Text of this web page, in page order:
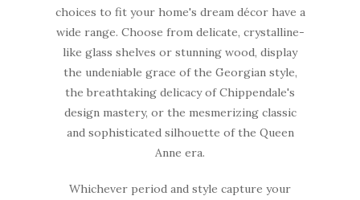
choices to fit your home's dream décor have a
wide range. Choose from delicate, crystalline-
like glass shelves or stunning wood, display
the undeniable grace of the Georgian style,
the breathtaking delicacy of Chippendale's
design mastery, or the mesmerizing classic
and sophisticated silhouette of the Queen
Anne era.
Whichever period and style capture your